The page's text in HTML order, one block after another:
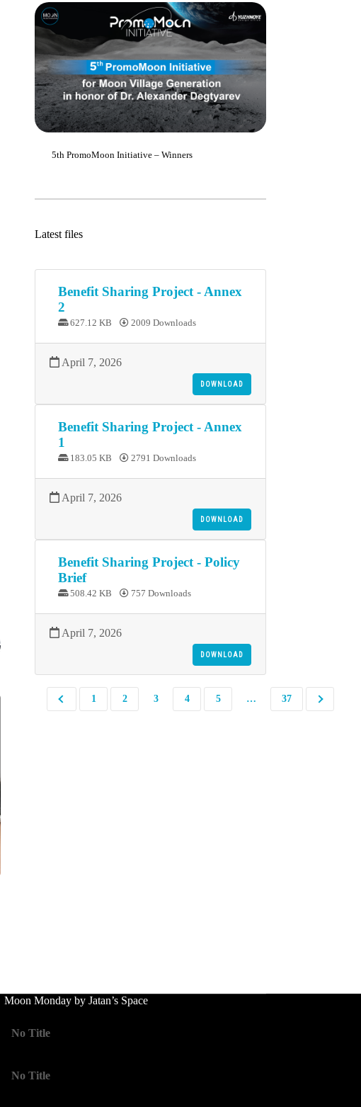
5th PromoMoon Initiative – Winners
Latest files
Benefit Sharing Project - Annex
2
627.12 KB 2009 Downloads
April 7, 2026
DOWNLOAD
Benefit Sharing Project - Annex
1
183.05 KB 2791 Downloads
April 7, 2026
DOWNLOAD
Benefit Sharing Project - Policy
Brief
508.42 KB 757 Downloads
April 7, 2026
DOWNLOAD
1 2 3 4 5 … 37
Moon Monday by Jatan’s Space
No Title
No Title